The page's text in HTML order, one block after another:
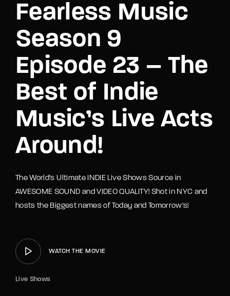
Fearless Music
Season 9
Episode 23 – The
Best of Indie
Music’s Live Acts
Around!
The World's Ultimate INDIE Live Shows Source in
AWESOME SOUND and VIDEO QUALITY! Shot in NYC and
hosts the Biggest names of Today and Tomorrow's!
WATCH THE MOVIE
Live Shows